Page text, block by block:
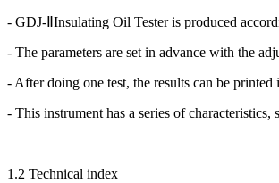
- GDJ-ⅡInsulating Oil Tester is produced
- The parameters are set in advance with the
- After doing one test, the results can be
- This instrument has a series of
1.2 Technical index